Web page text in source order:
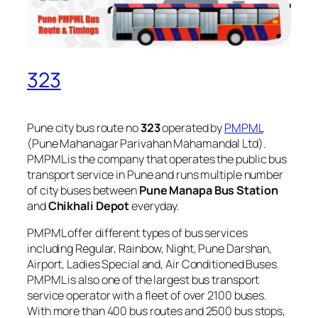
323
Pune city bus route no323operated byPMPML
(Pune Mahanagar Parivahan Mahamandal Ltd).
PMPML is the company that operates the public bus
transport service in Pune and runs multiple number
of city buses betweenPune Manapa Bus Station
andChikhali Depoteveryday.
PMPML offer different types of bus services
including Regular, Rainbow, Night, Pune Darshan,
Airport, Ladies Special and, Air Conditioned Buses.
PMPML is also one of the largest bus transport
service operator with a fleet of over 2100 buses.
With more than 400 bus routes and 2500 bus stops,